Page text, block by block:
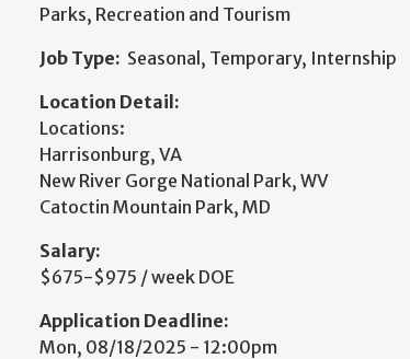
Parks, Recreation and Tourism
Job Type: Seasonal, Temporary, Internship
Location Detail:
Locations:
Harrisonburg, VA
New River Gorge National Park, WV
Catoctin Mountain Park, MD
Salary:
$675-$975 / week DOE
Application Deadline:
Mon, 08/18/2025 - 12:00pm